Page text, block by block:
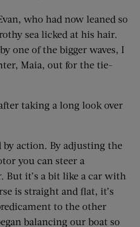
who had now leaned so
sea licked at his hair.
one of the bigger waves, I
Maia, out for the tie-
taking a long look over
by action. By adjusting the
you can steer a
But it’s a bit like a car with
is straight and flat, it’s
to the other
balancing our boat so